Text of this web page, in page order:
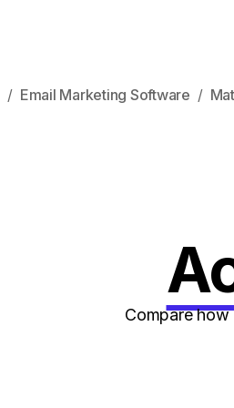
Email Marketing Software
Compare